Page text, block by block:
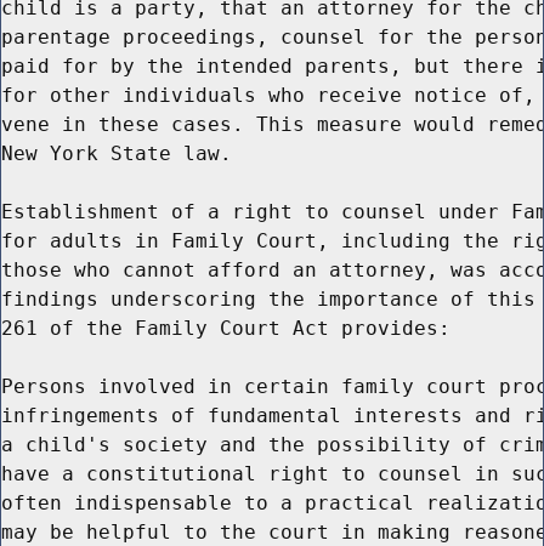
child is a party, that an attorney for the
parentage proceedings, counsel for the
paid for by the intended parents, but there
for other individuals who receive notice
vene in these cases. This measure would
New York State law.
Establishment of a right to counsel under
for adults in Family Court, including the
those who cannot afford an attorney, was
findings underscoring the importance of
261 of the Family Court Act provides:
Persons involved in certain family court
infringements of fundamental interests
a child's society and the possibility of
have a constitutional right to counsel in
often indispensable to a practical
may be helpful to the court in making